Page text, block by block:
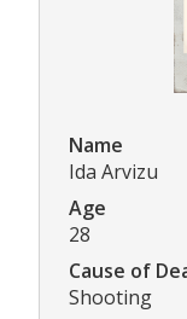
Name
Ida Arvizu
Age
28
Cause of
Shooting